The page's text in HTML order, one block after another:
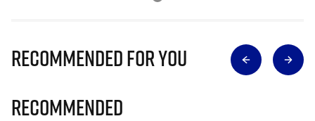
Recommended for you
Recommended